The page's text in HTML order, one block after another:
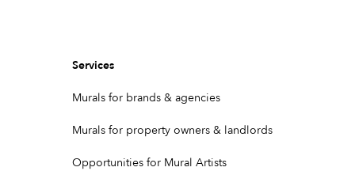
Services
Murals for brands & agencies
Murals for property owners & landlords
Opportunities for Mural Artists